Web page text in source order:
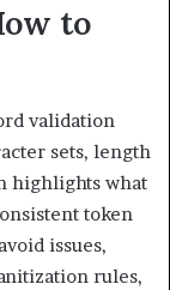
to
validation
sets, length
highlights what
token
issues,
rules,